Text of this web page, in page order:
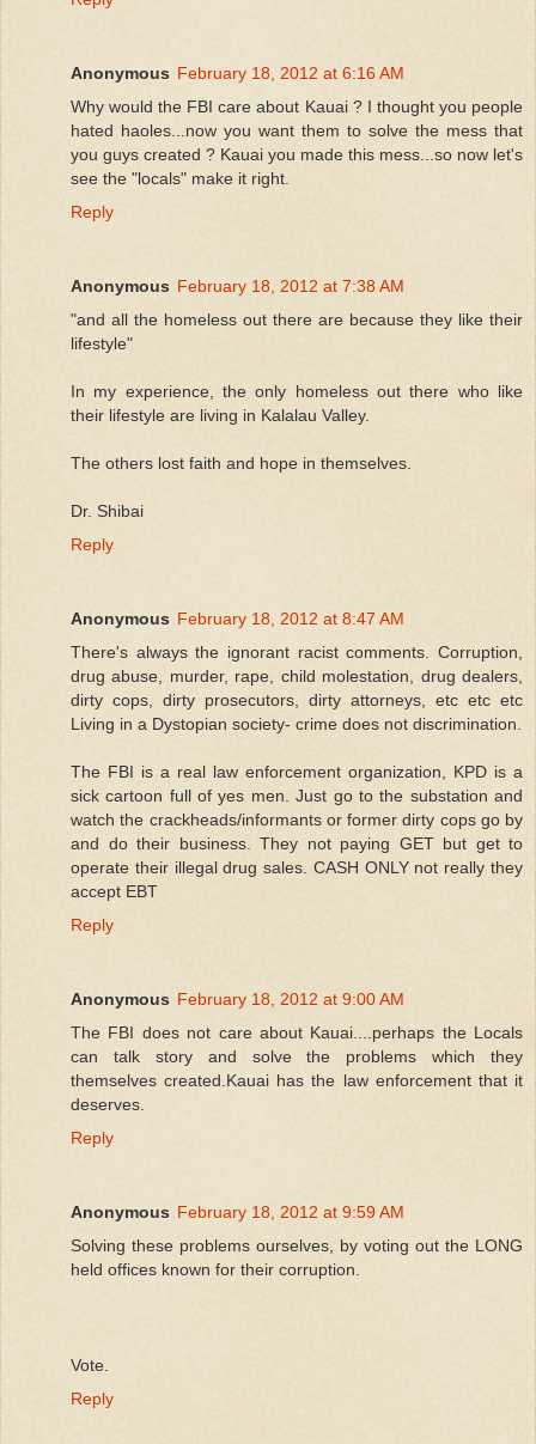
Anonymous February 18, 2012 at 6:16 AM
Why would the FBI care about Kauai ? I thought you people
hated haoles...now you want them to solve the mess that
you guys created ? Kauai you made this mess...so now let's
see the "locals" make it right.
Reply
Anonymous February 18, 2012 at 7:38 AM
"and all the homeless out there are because they like their
lifestyle"
In my experience, the only homeless out there who like
their lifestyle are living in Kalalau Valley.
The others lost faith and hope in themselves.
Dr. Shibai
Reply
Anonymous February 18, 2012 at 8:47 AM
There's always the ignorant racist comments. Corruption,
drug abuse, murder, rape, child molestation, drug dealers,
dirty cops, dirty prosecutors, dirty attorneys, etc etc etc
Living in a Dystopian society- crime does not discrimination.
The FBI is a real law enforcement organization, KPD is a
sick cartoon full of yes men. Just go to the substation and
watch the crackheads/informants or former dirty cops go by
and do their business. They not paying GET but get to
operate their illegal drug sales. CASH ONLY not really they
accept EBT
Reply
Anonymous February 18, 2012 at 9:00 AM
The FBI does not care about Kauai....perhaps the Locals
can talk story and solve the problems which they
themselves created.Kauai has the law enforcement that it
deserves.
Reply
Anonymous February 18, 2012 at 9:59 AM
Solving these problems ourselves, by voting out the LONG
held offices known for their corruption.
Vote.
Reply